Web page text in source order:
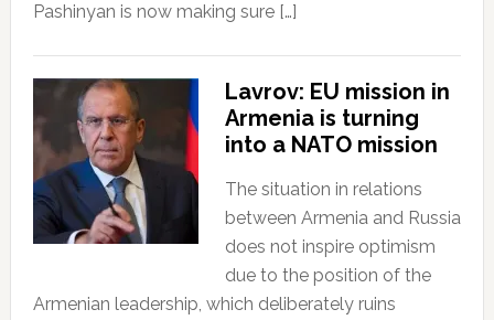
Pashinyan is now making sure […]
Lavrov: EU mission in
Armenia is turning
into a NATO mission
The situation in relations
between Armenia and Russia
does not inspire optimism
due to the position of the
Armenian leadership, which deliberately ruins